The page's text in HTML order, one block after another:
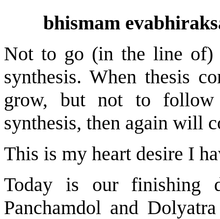
bhismam
Not to go (in the line of)
synthesis. When thesis
grow, but not to
synthesis, then again will
This is my heart desire I
Today is our finishing
Panchamdol and